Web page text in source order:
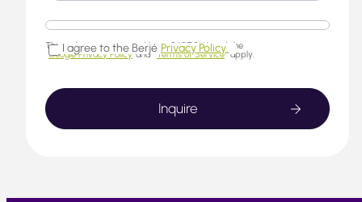
This website is protected by reCAPTCHA and the
Google Privacy Policy and Terms of Service apply.
I agree to the Berjé Privacy Policy.